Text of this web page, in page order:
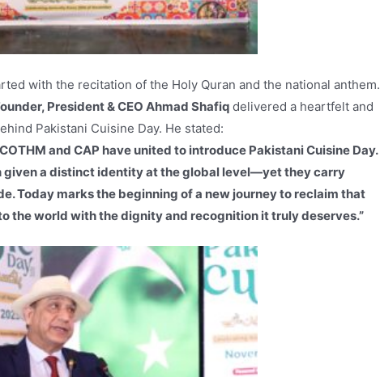
with the recitation of the Holy Quran and the national anthem.
President & CEO Ahmad Shafiq delivered a heartfelt and
Pakistani Cuisine Day. He stated:
and CAP have united to introduce Pakistani Cuisine Day.
given a distinct identity at the global level—yet they carry
Today marks the beginning of a new journey to reclaim that
the world with the dignity and recognition it truly deserves.”